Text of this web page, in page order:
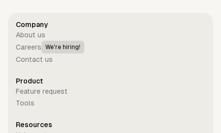
Company
About us
Careers
We're hiring!
Contact us
Product
Feature request
Tools
Resources